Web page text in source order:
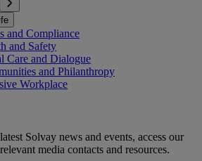
and Compliance
and Safety
Care and Dialogue
and Philanthropy
Workplace
Solvay news and events, access our
media contacts and resources.